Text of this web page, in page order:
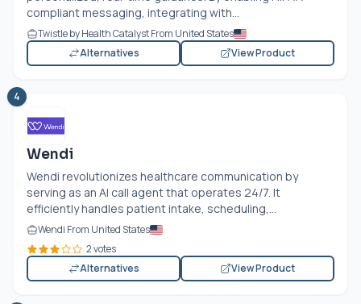
compliant messaging, integrating with...
Twistle by Health Catalyst From United States
Alternatives
View Product
4
Wendi
Wendi revolutionizes healthcare communication by
serving as an AI call agent that operates 24/7. It
efficiently handles patient intake, scheduling,...
Wendi From United States
2 votes
Alternatives
View Product